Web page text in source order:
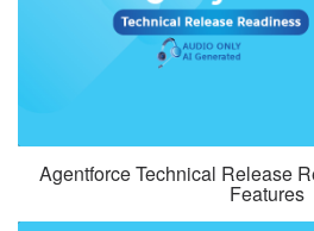
Agentforce Technical Release
Features